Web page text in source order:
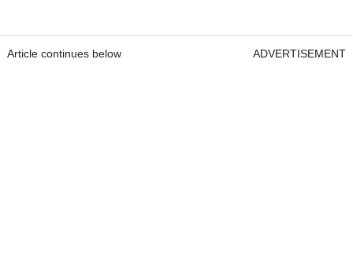
Article continues below ADVERTISEMENT